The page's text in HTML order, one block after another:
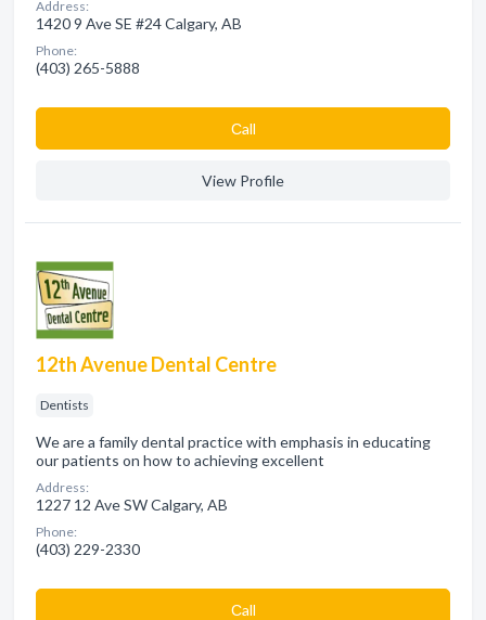
Address:
1420 9 Ave SE #24 Calgary, AB
Phone:
(403) 265-5888
Сall
View Profile
12th Avenue Dental Centre
Dentists
We are a family dental practice with emphasis in educating
our patients on how to achieving excellent
Address:
1227 12 Ave SW Calgary, AB
Phone:
(403) 229-2330
Сall